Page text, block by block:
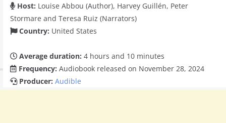
Host: Louise Abbou (Author), Harvey Guillén, Peter
Stormare and Teresa Ruiz (Narrators)
Country: United States
Average duration: 4 hours and 10 minutes
Frequency: Audiobook released on November 28, 2024
Producer: Audible